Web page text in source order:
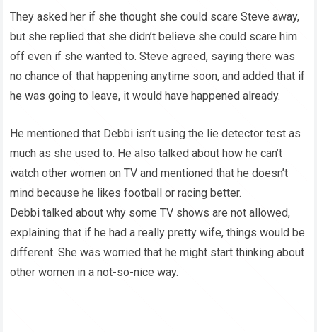
They asked her if she thought she could scare Steve away,
but she replied that she didn’t believe she could scare him
off even if she wanted to. Steve agreed, saying there was
no chance of that happening anytime soon, and added that if
he was going to leave, it would have happened already.
He mentioned that Debbi isn’t using the lie detector test as
much as she used to. He also talked about how he can’t
watch other women on TV and mentioned that he doesn’t
mind because he likes football or racing better.
Debbi talked about why some TV shows are not allowed,
explaining that if he had a really pretty wife, things would be
different. She was worried that he might start thinking about
other women in a not-so-nice way.